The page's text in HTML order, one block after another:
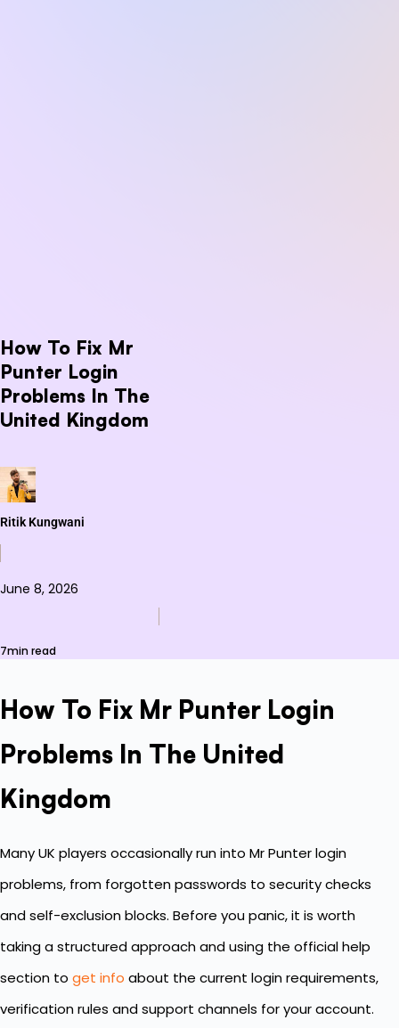
How To Fix Mr
Punter Login
Problems In The
United Kingdom
Ritik Kungwani
June 8, 2026
7min read
How To Fix Mr Punter Login
Problems In The United
Kingdom
Many UK players occasionally run into Mr Punter login
problems, from forgotten passwords to security checks
and self-exclusion blocks. Before you panic, it is worth
taking a structured approach and using the official help
section to get info about the current login requirements,
verification rules and support channels for your account.